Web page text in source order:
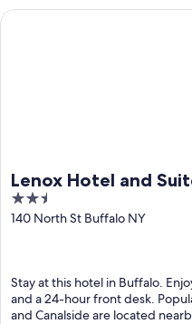
Lenox Hotel and
2.5
out
140 North St Buffalo NY
Stay at this hotel in Buffalo.
and a 24-hour front desk.
and Canalside are located
Lenox Hotel and Suites